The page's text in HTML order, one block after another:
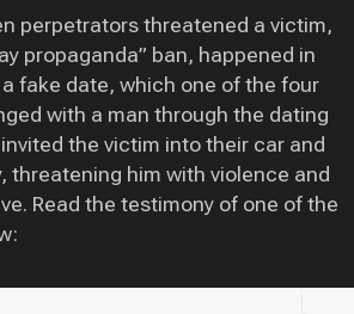
perpetrators threatened a victim,
propaganda” ban, happened in
fake date, which one of the four
with a man through the dating
the victim into their car and
threatening him with violence and
Read the testimony of one of the